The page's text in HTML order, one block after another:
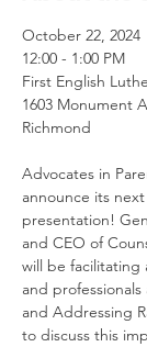
October 22, 2024
12:00 - 1:00 PM
First English
1603 Monument
Richmond
Advocates in
announce its
presentation!
and CEO of
will be facilitating
and
and Addressing
to discuss this